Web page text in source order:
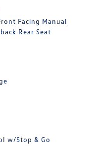
Facing Manual
Rear Seat
w/Stop & Go